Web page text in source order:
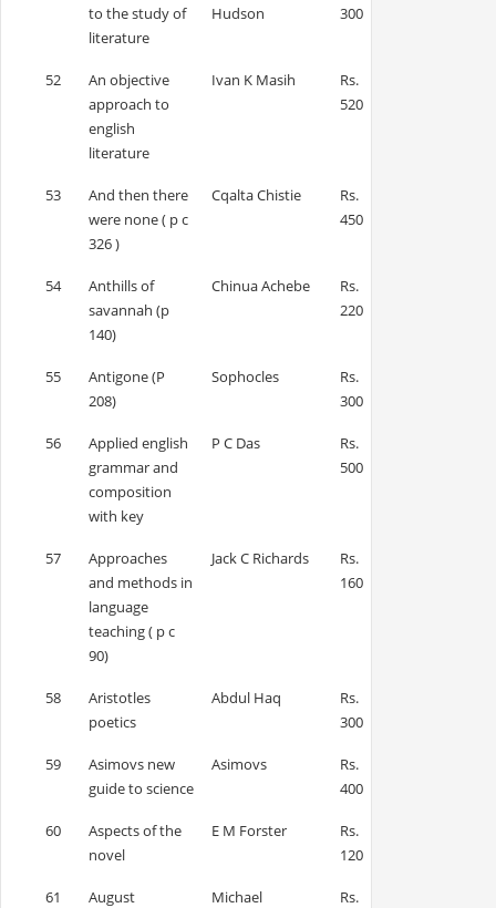
to the study of
literature
Hudson
300
52
An objective
approach to
english
literature
Ivan K Masih
Rs.
520
53
And then there
were none ( p c
326 )
Cqalta Chistie
Rs.
450
54
Anthills of
savannah (p
140)
Chinua Achebe
Rs.
220
55
Antigone (P
208)
Sophocles
Rs.
300
56
Applied english
grammar and
composition
with key
P C Das
Rs.
500
57
Approaches
and methods in
language
teaching ( p c
90)
Jack C Richards
Rs.
160
58
Aristotles
poetics
Abdul Haq
Rs.
300
59
Asimovs new
guide to science
Asimovs
Rs.
400
60
Aspects of the
novel
E M Forster
Rs.
120
61
August
Michael
Rs.